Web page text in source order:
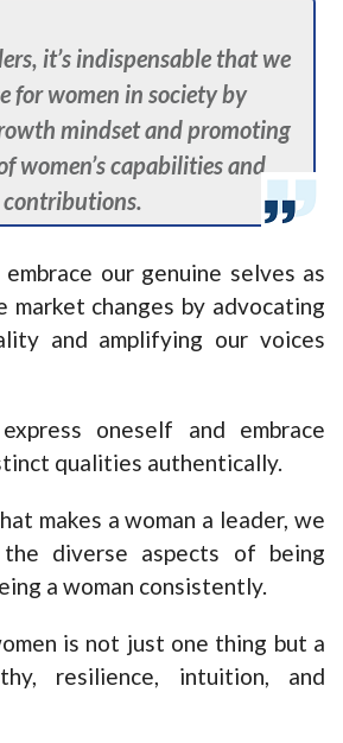
it’s indispensable that we
for women in society by
mindset and promoting
women’s capabilities and
contributions.
our genuine selves as
market changes by advocating
and amplifying our voices
oneself and embrace
qualities authentically.
makes a woman a leader, we
the diverse aspects of being
a woman consistently.
is not just one thing but a
resilience, intuition, and